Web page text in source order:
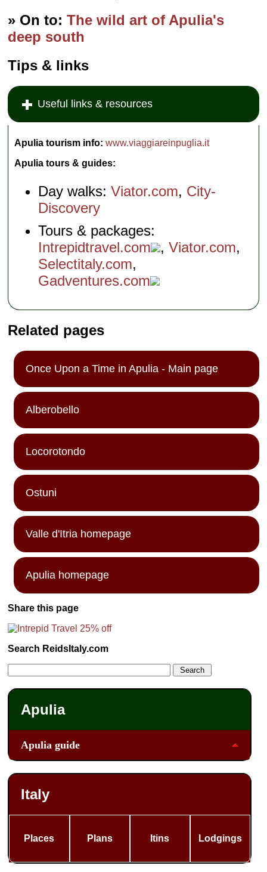
» On to:The wild art of Apulia's
deep south
Tips & links
Useful links & resources
Apulia tourism info: www.viaggiareinpuglia.it
Apulia tours & guides:
Day walks:Viator.com, City-
Discovery
Tours & packages:
Intrepidtravel.com
,Viator.com,
Selectitaly.com,
Gadventures.com
Related pages
Once Upon a Time in Apulia - Main page
Alberobello
Locorotondo
Ostuni
Valle d'Itria homepage
Apulia homepage
Share this page
Search ReidsItaly.com
Apulia
Apulia guide
Italy
Places Plans Itins Lodgings